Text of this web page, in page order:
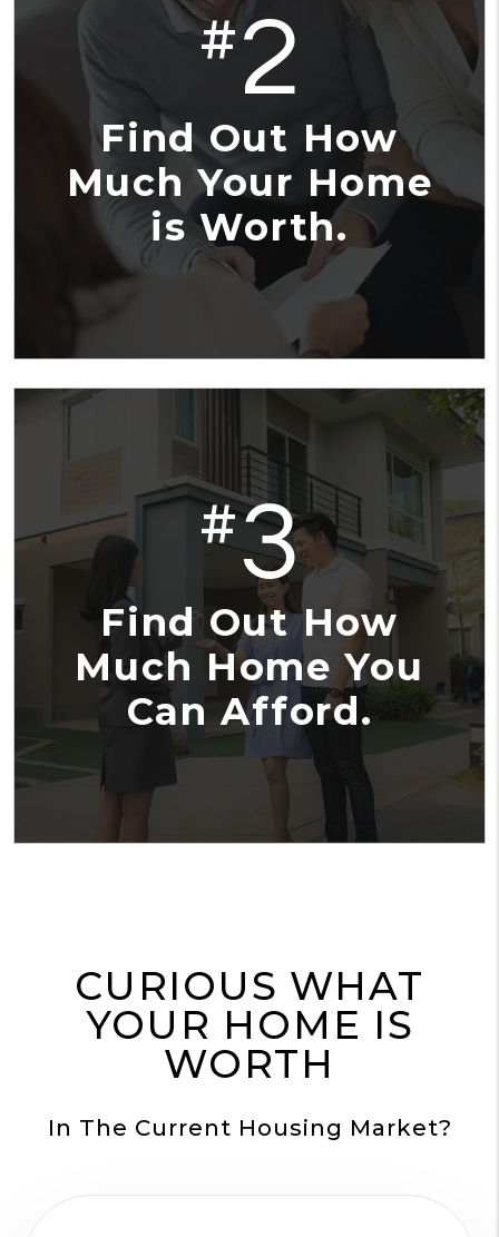
#2
Find Out How
Much Your Home
is Worth.
#3
Find Out How
Much Home You
Can Afford.
CURIOUS WHAT
YOUR HOME IS
WORTH
In The Current Housing Market?